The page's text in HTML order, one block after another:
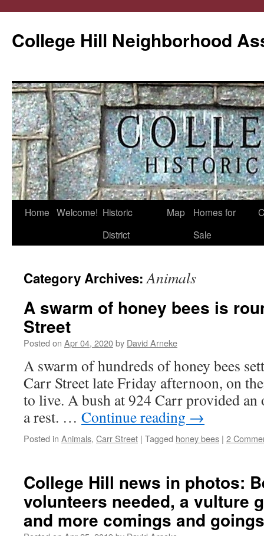
College Hill Neighborhood
Skip
Home Welcome! Historic
District
Map
Homes for
Sale
Category Archives:Animals
A swarm of honey bees is
Street
Posted on Apr 04, 2020by David Arneke
A swarm of hundreds of honey bees
Carr Street late Friday afternoon, on
to live. A bush at 924 Carr provided an
a rest. … Continue reading →
Posted in Animals, Carr Street | Tagged honey bees | 2
College Hill news in photos:
volunteers needed, a vulture
and more comings and goings